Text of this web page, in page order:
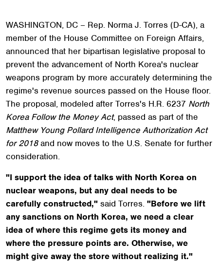
WASHINGTON, DC – Rep. Norma J. Torres (D-CA), a
member of the House Committee on Foreign Affairs,
announced that her bipartisan legislative proposal to
prevent the advancement of North Korea's nuclear
weapons program by more accurately determining the
regime's revenue sources passed on the House floor.
The proposal, modeled after Torres's H.R. 6237 North
Korea Follow the Money Act, passed as part of the
Matthew Young Pollard Intelligence Authorization Act
for 2018and now moves to the U.S. Senate for further
consideration.
"I support the idea of talks with North Korea on
nuclear weapons, but any deal needs to be
carefully constructed," said Torres. "Before we lift
any sanctions on North Korea, we need a clear
idea of where this regime gets its money and
where the pressure points are. Otherwise, we
might give away the store without realizing it."